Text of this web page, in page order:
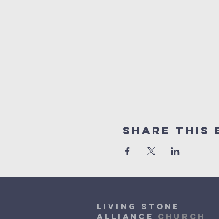
Share This
Living Stone
Alliance Church